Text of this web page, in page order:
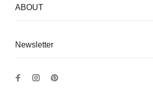
ABOUT
Newsletter